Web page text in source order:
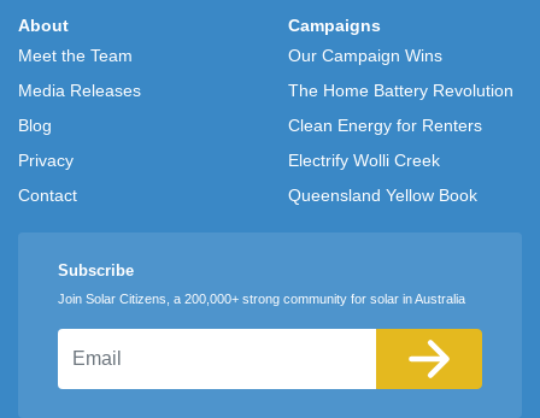
About
Meet the Team
Media Releases
Blog
Privacy
Contact
Campaigns
Our Campaign Wins
The Home Battery Revolution
Clean Energy for Renters
Electrify Wolli Creek
Queensland Yellow Book
Subscribe
Join Solar Citizens, a 200,000+ strong community for solar in Australia